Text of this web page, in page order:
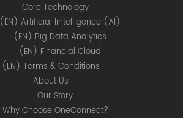
Core Technology
(EN) Artificial Iintelligence (AI)
(EN) Big Data Analytics
(EN) Financial Cloud
(EN) Terms & Conditions
About Us
Our Story
Why Choose OneConnect?